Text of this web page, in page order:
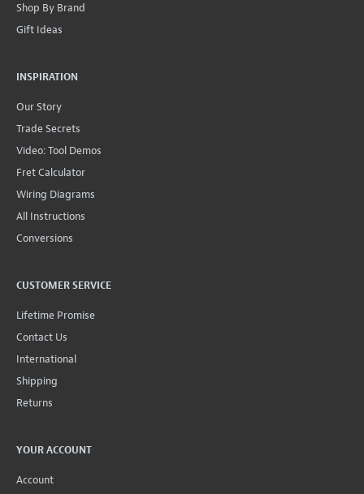
Shop By Brand
Gift Ideas
INSPIRATION
Our Story
Trade Secrets
Video: Tool Demos
Fret Calculator
Wiring Diagrams
All Instructions
Conversions
CUSTOMER SERVICE
Lifetime Promise
Contact Us
International
Shipping
Returns
YOUR ACCOUNT
Account